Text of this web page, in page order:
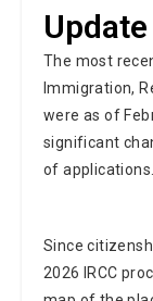
Update
The most
Immigration,
were as of
significant
of applications.
Since
2026 IRCC
map of the